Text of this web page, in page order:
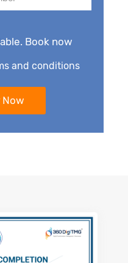
Book now
and conditions